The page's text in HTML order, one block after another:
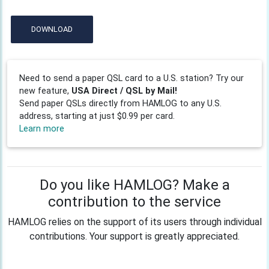
DOWNLOAD
Need to send a paper QSL card to a U.S. station? Try our
new feature, USA Direct / QSL by Mail!
Send paper QSLs directly from HAMLOG to any U.S.
address, starting at just $0.99 per card.
Learn more
Do you like HAMLOG? Make a
contribution to the service
HAMLOG relies on the support of its users through individual
contributions. Your support is greatly appreciated.